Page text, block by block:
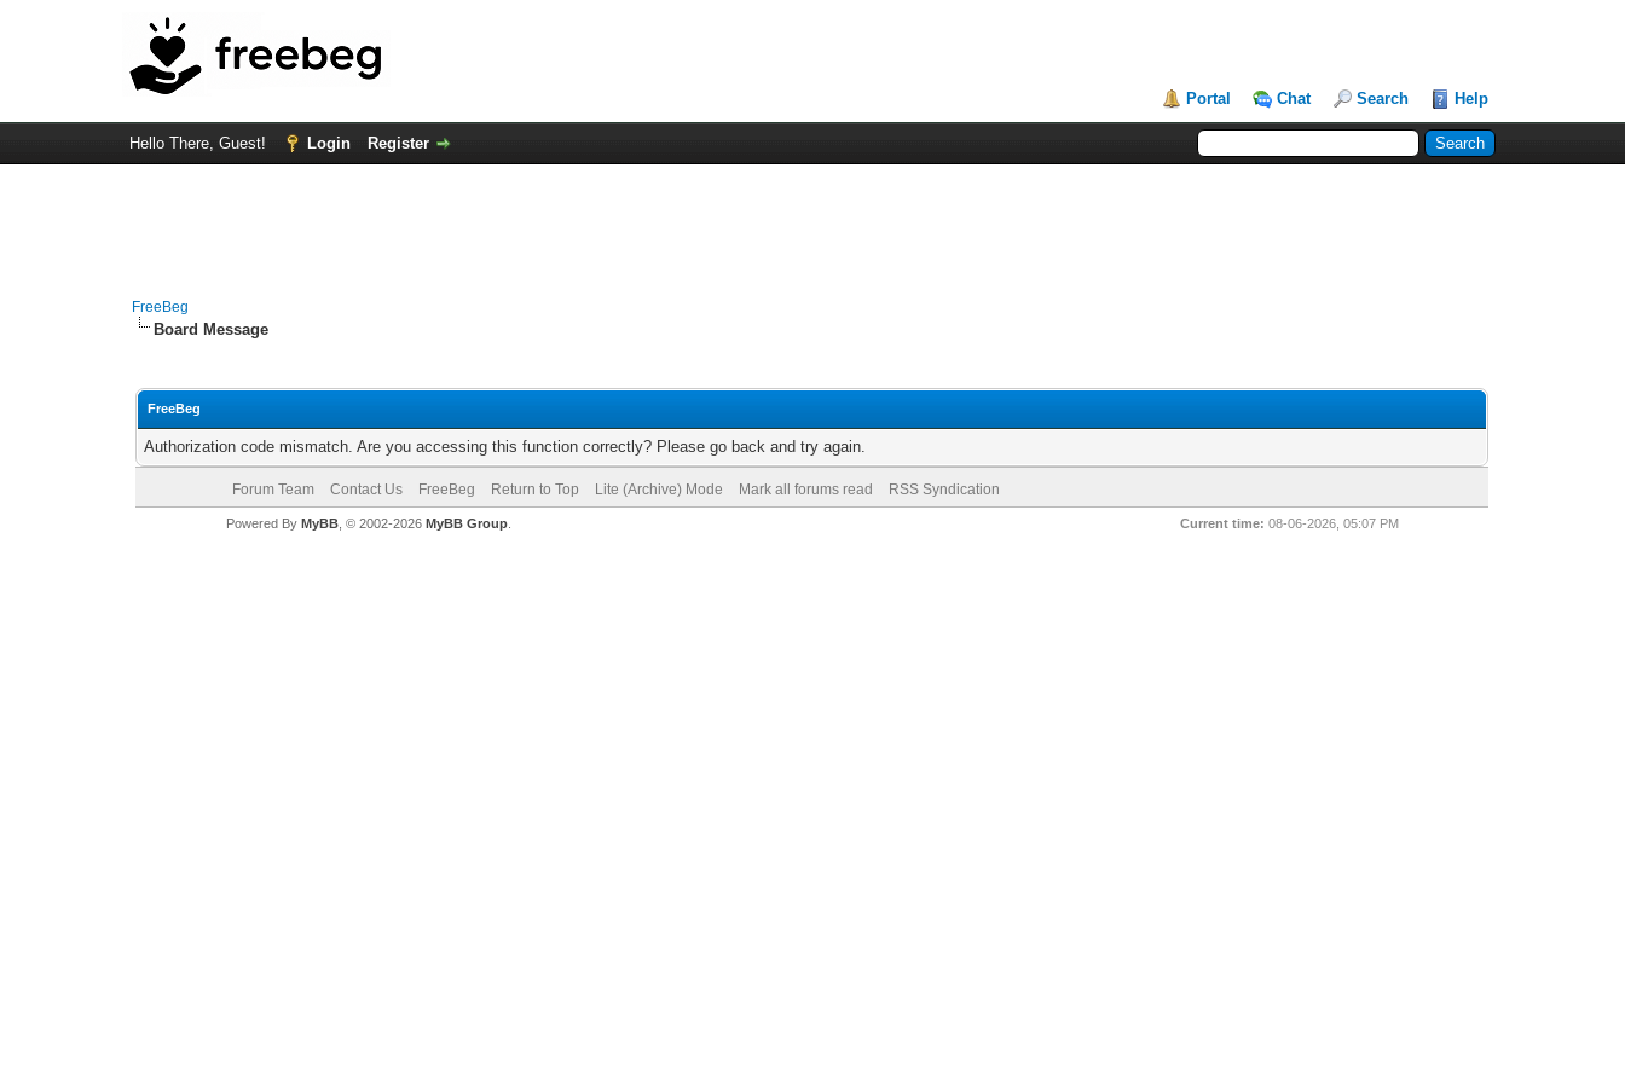
Portal Chat Search Help
Hello There, Guest! Login Register
FreeBeg
Board Message
FreeBeg
Authorization code mismatch. Are you accessing this function correctly? Please go back and try again.
Forum Team Contact Us FreeBeg Return to Top Lite (Archive) Mode Mark all forums read RSS Syndication
Current time: 08-06-2026, 05:07 PM
Powered By MyBB, © 2002-2026 MyBB Group.